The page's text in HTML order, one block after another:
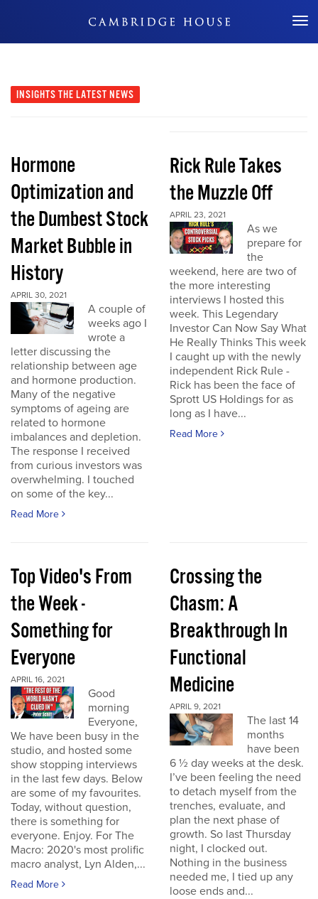
Don't Miss Out
INSIGHTS THE LATEST NEWS
Hormone
Optimization and
the Dumbest Stock
Market Bubble in
History
APRIL 30, 2021
A couple of
weeks ago I
wrote a
letter discussing the
relationship between age
and hormone production.
Many of the negative
symptoms of ageing are
related to hormone
imbalances and depletion.
The response I received
from curious investors was
overwhelming. I touched
on some of the key...
Read More
Rick Rule Takes
the Muzzle Off
APRIL 23, 2021
As we
prepare for
the
weekend, here are two of
the more interesting
interviews I hosted this
week. This Legendary
Investor Can Now Say What
He Really Thinks This week
I caught up with the newly
independent Rick Rule -
Rick has been the face of
Sprott US Holdings for as
long as I have...
Read More
Top Video's From
the Week -
Something for
Everyone
APRIL 16, 2021
Good
morning
Everyone,
We have been busy in the
studio, and hosted some
show stopping interviews
in the last few days. Below
are some of my favourites.
Today, without question,
there is something for
everyone. Enjoy. For The
Macro: 2020's most prolific
macro analyst, Lyn Alden,...
Read More
Crossing the
Chasm: A
Breakthrough In
Functional
Medicine
APRIL 9, 2021
The last 14
months
have been
6 ½ day weeks at the desk.
I’ve been feeling the need
to detach myself from the
trenches, evaluate, and
plan the next phase of
growth. So last Thursday
night, I clocked out.
Nothing in the business
needed me, I tied up any
loose ends and...